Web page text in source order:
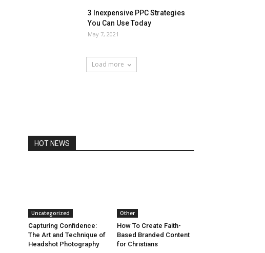
3 Inexpensive PPC Strategies
You Can Use Today
May 7, 2021
Load more
HOT NEWS
Uncategorized
Capturing Confidence:
The Art and Technique of
Headshot Photography
Other
How To Create Faith-
Based Branded Content
for Christians